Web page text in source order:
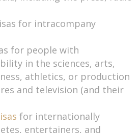
for intracompany
for people with
in the sciences, arts,
athletics, or production
and television (and their
for internationally
entertainers, and